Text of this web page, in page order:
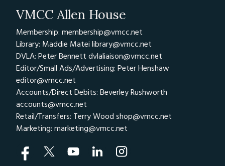
Instruction, Photography and Tyre &
Mechanical assistance in the paddock. Track
and personal insurance also available
After you have attended the briefing session
you will be given a wristband to show that
you have attended. You must show your
wristband, as you line up for your each session.
If you do not have 2 wristbands for both rider
registration and briefing you will not be
allowed on track
VMCC Allen House
Membership: membership@vmcc.net
Library: Maddie Matei library@vmcc.net
DVLA: Peter Bennett dvlaliaison@vmcc.net
Editor/Small Ads/Advertising: Peter Henshaw
editor@vmcc.net
Accounts/Direct Debits: Beverley Rushworth
accounts@vmcc.net
Retail/Transfers: Terry Wood shop@vmcc.net
Marketing: marketing@vmcc.net